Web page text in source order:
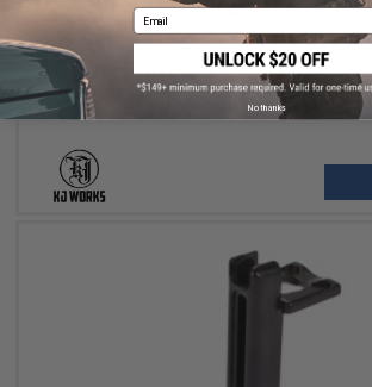
$17.50
50% OFF
KJW M700 Part #16 - Rail Mount
Email
No thanks